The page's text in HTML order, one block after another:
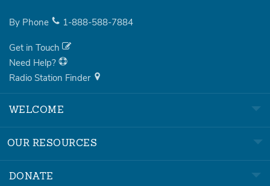
By Phone 1-888-588-7884
Get in Touch
Need Help?
Radio Station Finder
WELCOME
OUR RESOURCES
DONATE